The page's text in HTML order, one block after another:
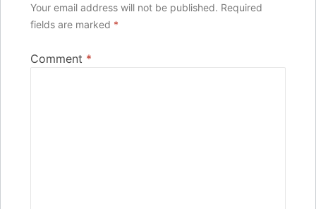
Your email address will not be published. Required
fields are marked *
Comment *